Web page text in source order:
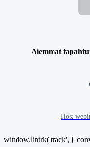
Aiemmat
Host
window.lintrk('track', {